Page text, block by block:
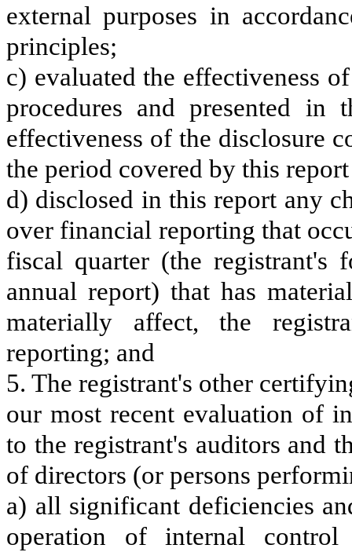
external purposes in
principles;
c) evaluated the effectiveness
procedures and presented in
effectiveness of the disclosure
the period covered by this
d) disclosed in this report any
over financial reporting that
fiscal quarter (the
annual report) that has
materially affect, the
reporting; and
5. The registrant's other
our most recent evaluation of
to the registrant's auditors and
of directors (or persons
a) all significant deficiencies
operation of internal